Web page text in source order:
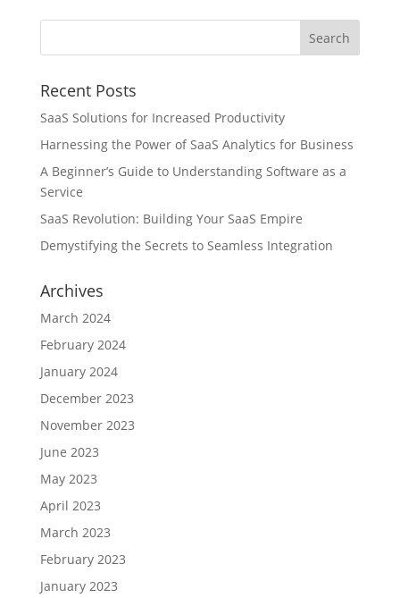
Recent Posts
SaaS Solutions for Increased Productivity
Harnessing the Power of SaaS Analytics for Business
A Beginner’s Guide to Understanding Software as a
Service
SaaS Revolution: Building Your SaaS Empire
Demystifying the Secrets to Seamless Integration
Archives
March 2024
February 2024
January 2024
December 2023
November 2023
June 2023
May 2023
April 2023
March 2023
February 2023
January 2023